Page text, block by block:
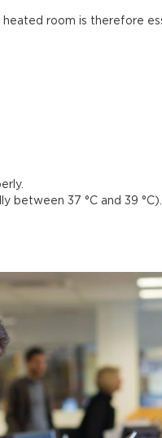
room is therefore
between 37 °C and 39 °C).